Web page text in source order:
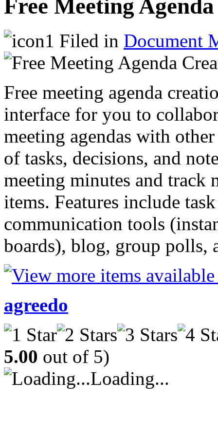
Free Meeting
Filed in Document
Free meeting agenda
interface for you to
meeting agendas with
of tasks, decisions, and
meeting minutes and track
items. Features include
communication tools
boards), blog, group polls,
agreedo
5.00 out of 5)
Loading...